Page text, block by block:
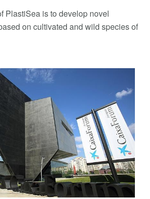
PlastiSea is to develop novel
on cultivated and wild species of